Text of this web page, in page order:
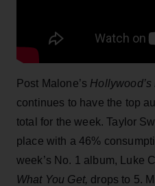
Post Malone’s
continues to have the top
total for the week. Taylor
place with a 46%
week’s No. 1 album, Luke
What You Get, drops to 5.